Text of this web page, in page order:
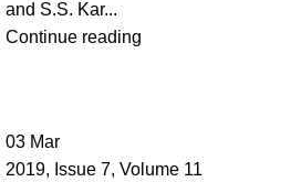
and S.S. Kar...
Continue reading
03 Mar
2019, Issue 7, Volume 11